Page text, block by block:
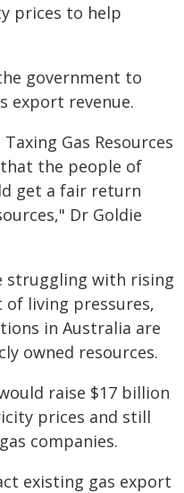
prices to help
government to
export revenue.
Gas Resources
the people of
get a fair return
Dr Goldie
struggling with rising
of living pressures,
in Australia are
owned resources.
raise $17 billion
prices and still
companies.
existing gas export